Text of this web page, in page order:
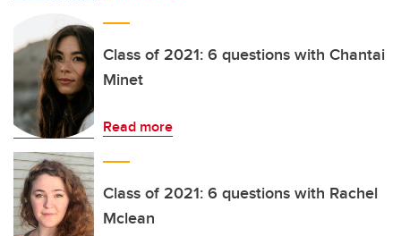
Class of 2021: 6 questions with Chantai
Minet
Read more
Class of 2021: 6 questions with Rachel
Mclean